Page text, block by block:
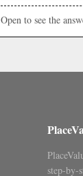
Open to see the
step-by-